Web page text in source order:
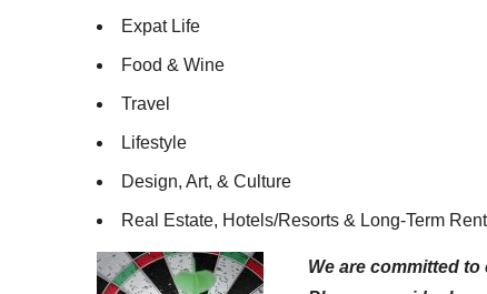
Expat Life
Food & Wine
Travel
Lifestyle
Design, Art, & Culture
Real Estate, Hotels/Resorts & Long-Term
We are committed